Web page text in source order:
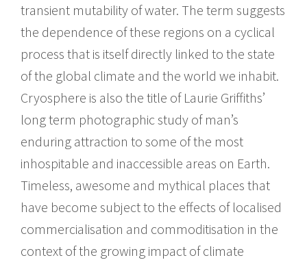
transient mutability of water. The term suggests
the dependence of these regions on a cyclical
process that is itself directly linked to the state
of the global climate and the world we inhabit.
Cryosphere is also the title of Laurie Griffiths’
long term photographic study of man’s
enduring attraction to some of the most
inhospitable and inaccessible areas on Earth.
Timeless, awesome and mythical places that
have become subject to the effects of localised
commercialisation and commoditisation in the
context of the growing impact of climate